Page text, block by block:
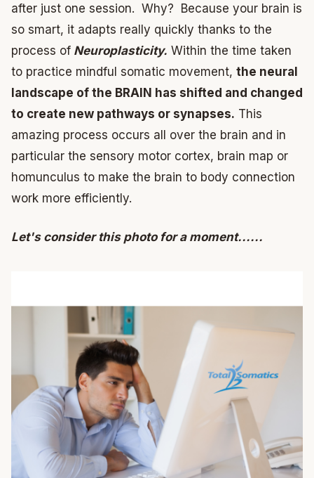
after just one session. Why? Because your brain is
so smart, it adapts really quickly thanks to the
process of Neuroplasticity. Within the time taken
to practice mindful somatic movement, the neural
landscape of the BRAIN has shifted and changed
to create new pathways or synapses. This
amazing process occurs all over the brain and in
particular the sensory motor cortex, brain map or
homunculus to make the brain to body connection
work more efficiently.
Let's consider this photo for a moment......